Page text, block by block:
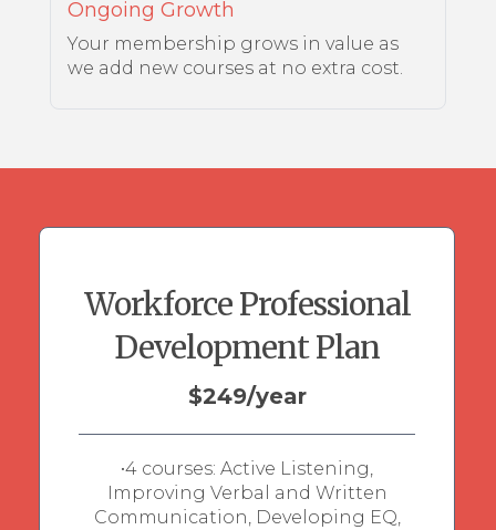
Ongoing Growth
Your membership grows in value as
we add new courses at no extra cost.
Workforce Professional
Development Plan
$249/year
•4 courses: Active Listening,
Improving Verbal and Written
Communication, Developing EQ,